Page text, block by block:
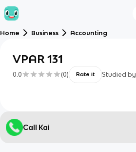
Home Business Accounting
VPAR 131
0.0 (0) Rate it Studied by
Call Kai